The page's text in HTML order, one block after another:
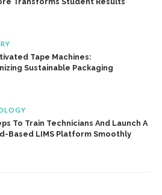
Tape Machines:
Sustainable Packaging
To Train Technicians And Launch A
Based LIMS Platform Smoothly